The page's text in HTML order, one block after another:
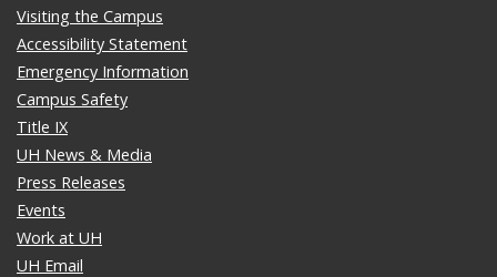
Visiting the Campus
Accessibility Statement
Emergency Information
Campus Safety
Title IX
UH News & Media
Press Releases
Events
Work at UH
UH Email